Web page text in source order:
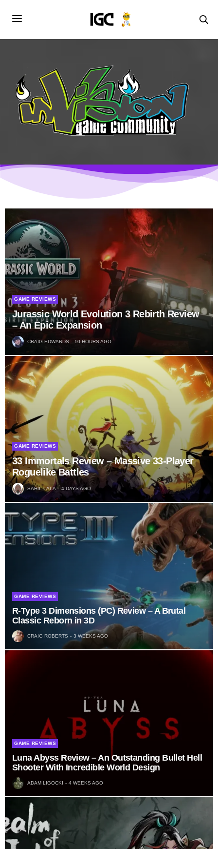
GAME REVIEWS
Jurassic World Evolution 3 Rebirth Review
– An Epic Expansion
CRAIG EDWARDS 10 HOURS AGO
GAME REVIEWS
33 Immortals Review – Massive 33-Player
Roguelike Battles
SAHIL LALA 4 DAYS AGO
GAME REVIEWS
R-Type 3 Dimensions (PC) Review – A Brutal
Classic Reborn in 3D
CRAIG ROBERTS 3 WEEKS AGO
GAME REVIEWS
Luna Abyss Review – An Outstanding Bullet Hell
Shooter With Incredible World Design
ADAM LIGOCKI 4 WEEKS AGO